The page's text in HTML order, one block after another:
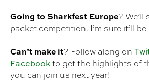
Going to Sharkfest Europe? We’ll
packet competition. I’m sure it’ll
Can’t make it? Follow along on
Facebookto get the highlights of
you can join us next year!